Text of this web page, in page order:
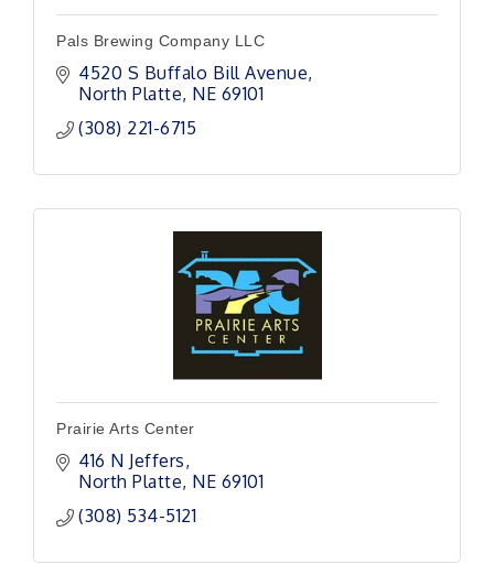
Pals Brewing Company LLC
4520 S Buffalo Bill Avenue
North Platte NE 69101
(308) 221-6715
Prairie Arts Center
416 N Jeffers
North Platte NE 69101
(308) 534-5121